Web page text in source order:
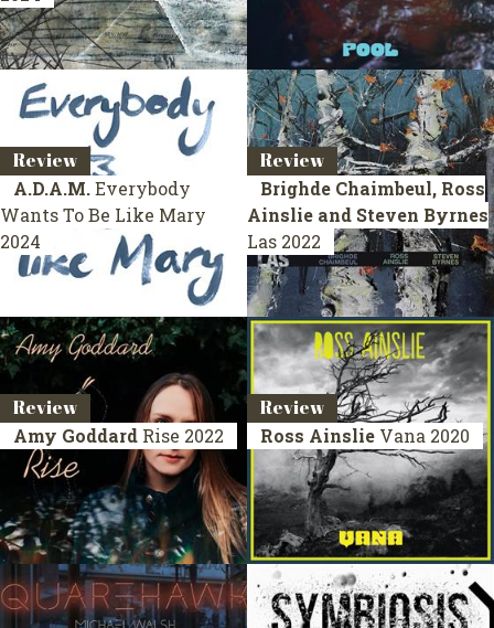
Review
A.D.A.M.Everybody
Wants To Be Like Mary
2024
Review
Brighde Chaimbeul, Ross
Ainslie and Steven Byrnes
Las 2022
Review
Amy Goddard Rise 2022
Review
Ross Ainslie Vana 2020